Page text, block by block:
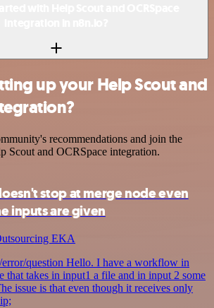
up your Help Scout and
recommendations and join the
Scout and OCRSpace integration.
stop at merge node even
inputs are given
EKA
question Hello. I have a workflow in
that takes in input1 a file and in input 2 some
issue is that even though it receives only